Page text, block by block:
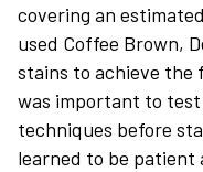
covering an
used Coffee Brown,
stains to achieve the
was important to
techniques before
learned to be patient